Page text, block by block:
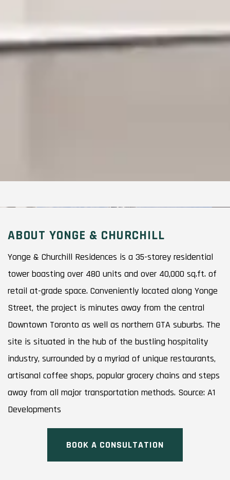
ABOUT YONGE & CHURCHILL
Yonge & Churchill Residences is a 35-storey residential
tower boasting over 480 units and over 40,000 sq.ft. of
retail at-grade space. Conveniently located along Yonge
Street, the project is minutes away from the central
Downtown Toronto as well as northern GTA suburbs. The
site is situated in the hub of the bustling hospitality
industry, surrounded by a myriad of unique restaurants,
artisanal coffee shops, popular grocery chains and steps
away from all major transportation methods. Source: A1
Developments
BOOK A CONSULTATION